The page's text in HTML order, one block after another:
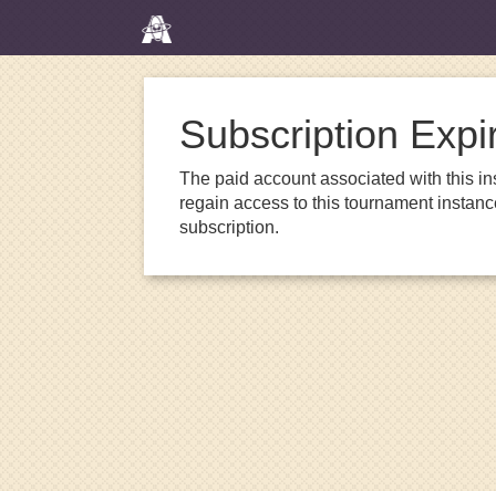
Subscription
The paid account associated with this
regain access to this tournament
subscription.